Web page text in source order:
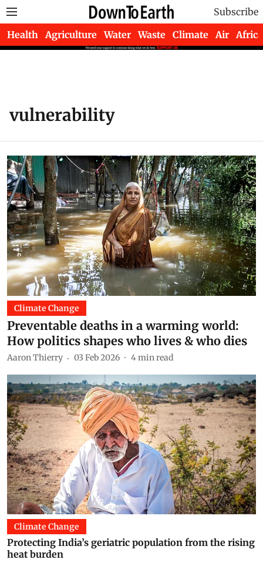
Subscribe
Health Agriculture Water Waste Climate Air Africa
vulnerability
Climate Change
Preventable deaths in a warming world:
How politics shapes who lives & who dies
Aaron Thierry 03 Feb 2026 4min read
Climate Change
Protecting India’s geriatric population from the rising
heat burden